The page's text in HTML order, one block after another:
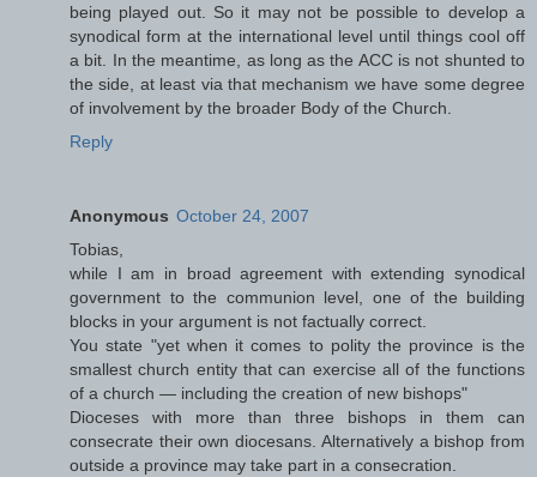
being played out. So it may not be possible to develop a
synodical form at the international level until things cool off
a bit. In the meantime, as long as the ACC is not shunted to
the side, at least via that mechanism we have some degree
of involvement by the broader Body of the Church.
Reply
Anonymous October 24, 2007
Tobias,
while I am in broad agreement with extending synodical
government to the communion level, one of the building
blocks in your argument is not factually correct.
You state "yet when it comes to polity the province is the
smallest church entity that can exercise all of the functions
of a church — including the creation of new bishops"
Dioceses with more than three bishops in them can
consecrate their own diocesans. Alternatively a bishop from
outside a province may take part in a consecration.